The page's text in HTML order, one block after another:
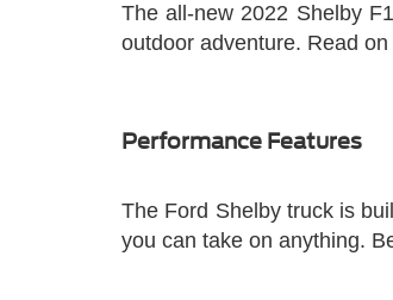
The all-new 2022 Shelby
outdoor adventure. Read
Performance Features
The Ford Shelby truck is
you can take on anything.